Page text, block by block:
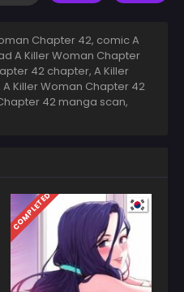
Chapter 42, comic A
A Killer Woman Chapter
42 chapter, A Killer
Killer Woman Chapter 42
42 manga scan,
COMPLETED